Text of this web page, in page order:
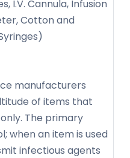
I.V. Cannula, Infusion
Cotton and
manufacturers
of items that
The primary
when an item is used
infectious agents